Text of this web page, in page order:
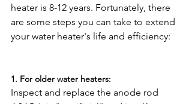
heater is 8-12 years. Fortunately, there
are some steps you can take to extend
1. For older water heaters:
Inspect and replace the anode rod